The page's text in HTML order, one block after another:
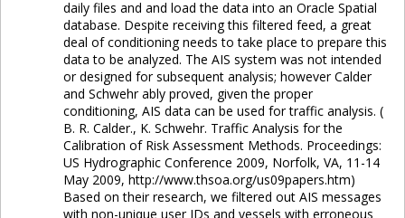
daily files and and load the data into an Oracle Spatial
database. Despite receiving this filtered feed, a great
deal of conditioning needs to take place to prepare this
data to be analyzed. The AIS system was not intended
or designed for subsequent analysis; however Calder
and Schwehr ably proved, given the proper
conditioning, AIS data can be used for traffic analysis. (
B. R. Calder., K. Schwehr. Traffic Analysis for the
Calibration of Risk Assessment Methods. Proceedings:
US Hydrographic Conference 2009, Norfolk, VA, 11-14
May 2009, http://www.thsoa.org/us09papers.htm)
Based on their research, we filtered out AIS messages
with non-unique user IDs and vessels with erroneous